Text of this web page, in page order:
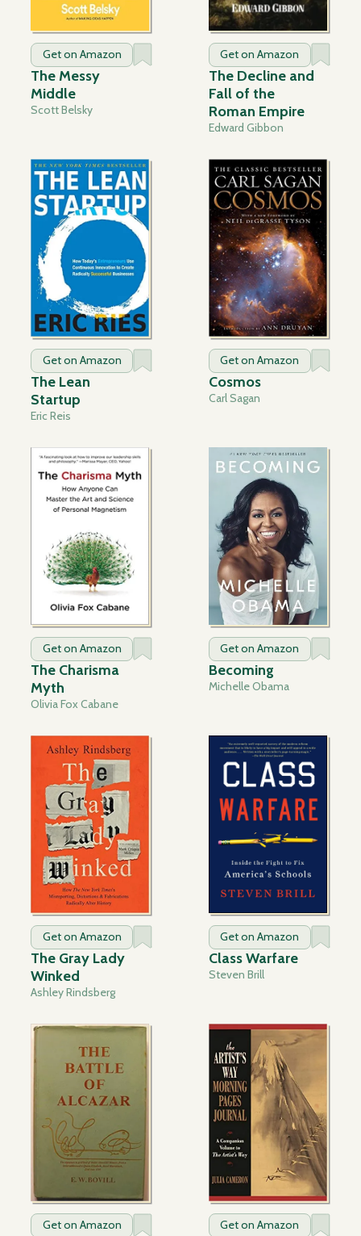
Get on Amazon
The Messy
Middle
Scott Belsky
Get on Amazon
The Decline and
Fall of the
Roman Empire
Edward Gibbon
Get on Amazon
The Lean
Startup
Eric Reis
Get on Amazon
Cosmos
Carl Sagan
Get on Amazon
The Charisma
Myth
Olivia Fox Cabane
Get on Amazon
Becoming
Michelle Obama
Get on Amazon
The Gray Lady
Winked
Ashley Rindsberg
Get on Amazon
Class Warfare
Steven Brill
Get on Amazon Get on Amazon